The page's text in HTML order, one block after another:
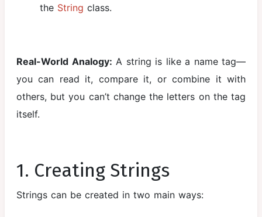
this Keyword
Static
Members
Inheritance
Overloading
the String class.
Real-World Analogy: A string is like a name tag—
you can read it, compare it, or combine it with
others, but you can’t change the letters on the tag
itself.
1. Creating Strings
Strings can be created in two main ways: